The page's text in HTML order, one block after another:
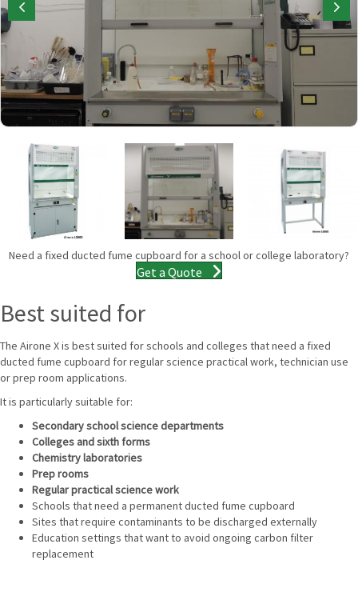
Need a fixed ducted fume cupboard for a school or college laboratory?
Get a Quote
Best suited for
The Airone X is best suited for schools and colleges that need a fixed
ducted fume cupboard for regular science practical work, technician use
or prep room applications.
It is particularly suitable for:
Secondary school science departments
Colleges and sixth forms
Chemistry laboratories
Prep rooms
Regular practical science work
Schools that need a permanent ducted fume cupboard
Sites that require contaminants to be discharged externally
Education settings that want to avoid ongoing carbon filter
replacement